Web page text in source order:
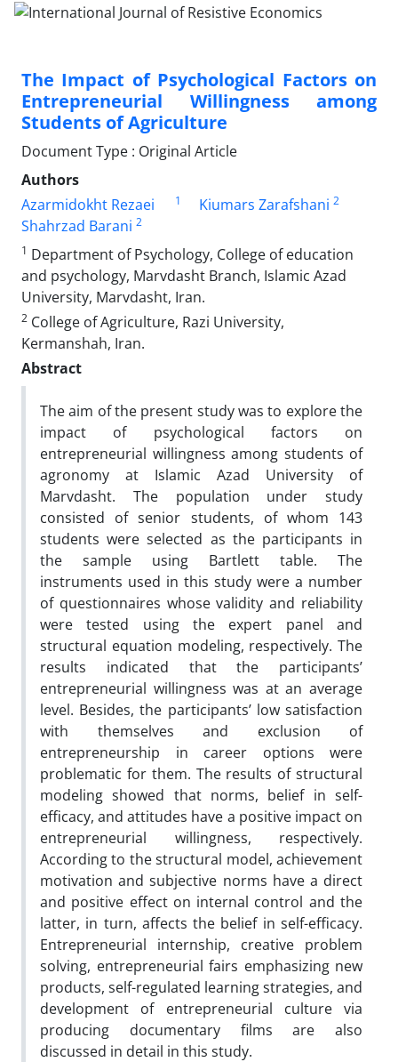
The Impact of Psychological Factors on
Entrepreneurial Willingness among
Students of Agriculture
Document Type : Original Article
Authors
Azarmidokht Rezaei
1 Kiumars Zarafshani 2
Shahrzad Barani 2
1 Department of Psychology, College of education
and psychology, Marvdasht Branch, Islamic Azad
University, Marvdasht, Iran.
2 College of Agriculture, Razi University,
Kermanshah, Iran.
Abstract
The aim of the present study was to explore the
impact of psychological factors on
entrepreneurial willingness among students of
agronomy at Islamic Azad University of
Marvdasht. The population under study
consisted of senior students, of whom 143
students were selected as the participants in
the sample using Bartlett table. The
instruments used in this study were a number
of questionnaires whose validity and reliability
were tested using the expert panel and
structural equation modeling, respectively. The
results indicated that the participants’
entrepreneurial willingness was at an average
level. Besides, the participants’ low satisfaction
with themselves and exclusion of
entrepreneurship in career options were
problematic for them. The results of structural
modeling showed that norms, belief in self-
efficacy, and attitudes have a positive impact on
entrepreneurial willingness, respectively.
According to the structural model, achievement
motivation and subjective norms have a direct
and positive effect on internal control and the
latter, in turn, affects the belief in self-efficacy.
Entrepreneurial internship, creative problem
solving, entrepreneurial fairs emphasizing new
products, self-regulated learning strategies, and
development of entrepreneurial culture via
producing documentary films are also
discussed in detail in this study.